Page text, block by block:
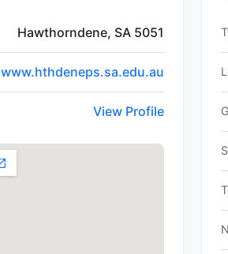
Hawthorndene, SA 5051
www.hthdeneps.sa.edu.au
View Profile